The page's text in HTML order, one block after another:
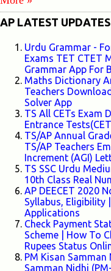
AP LATEST UPDATES
Urdu Grammar -
Exams TET CTET
Grammar App For
Maths Dictionary
Teachers
Solver App
TS All CETs Exam
Entrance
TS/AP Annual
TS/AP Teachers
Increment (AGI)
TS SSC Urdu
10th Class Real
AP DEECET 2020
Syllabus, Eligibility
Applications
Check Payment
Scheme | How To
Rupees Status
PM Kisan
Samman Nidhi